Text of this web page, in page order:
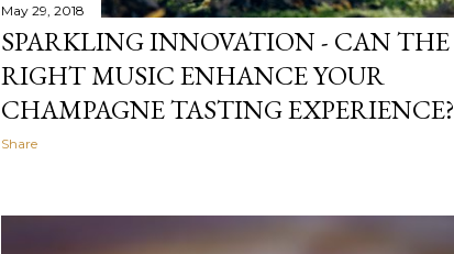
May 29, 2018
SPARKLING INNOVATION - CAN THE
RIGHT MUSIC ENHANCE YOUR
CHAMPAGNE TASTING EXPERIENCE?
Share